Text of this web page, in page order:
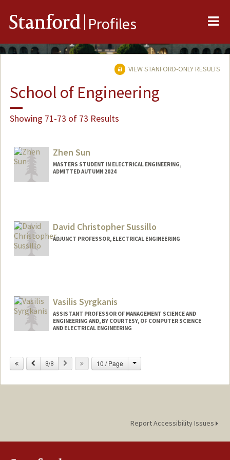
Stanford Profiles
VIEW STANFORD-ONLY RESULTS
School of Engineering
Showing 71-73 of 73 Results
Zhen Sun
MASTERS STUDENT IN ELECTRICAL ENGINEERING,
ADMITTED AUTUMN 2024
David Christopher Sussillo
ADJUNCT PROFESSOR, ELECTRICAL ENGINEERING
Vasilis Syrgkanis
ASSISTANT PROFESSOR OF MANAGEMENT SCIENCE AND
ENGINEERING AND, BY COURTESY, OF COMPUTER SCIENCE
AND ELECTRICAL ENGINEERING
Previous
8/8 Next 10 / Page Change
Report Accessibility Issues